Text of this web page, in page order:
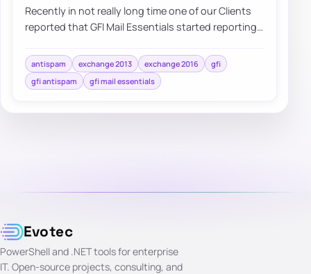
Recently in not really long time one of our Clients
reported that GFI Mail Essentials started reporting
antispam exchange 2013 exchange 2016
gfi
gfi antispam
gfi mail essentials
Evotec
PowerShell and .NET tools for enterprise
IT. Open-source projects, consulting, and